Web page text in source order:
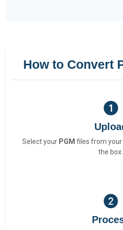
How to Convert
Select your PGM files from
the box.